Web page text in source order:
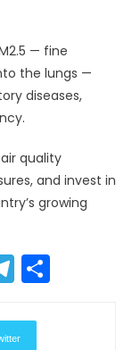
— fine
the lungs —
diseases,
quality
and invest in
growing